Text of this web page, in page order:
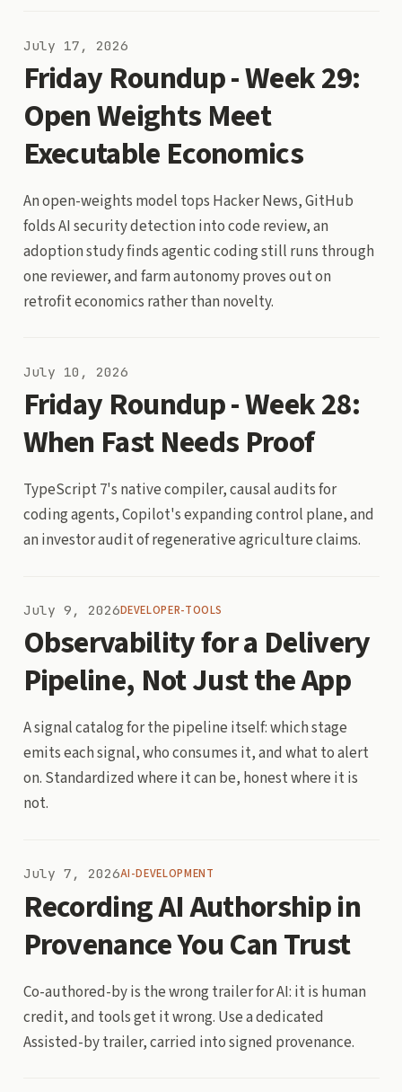
July 17, 2026
Friday Roundup - Week 29:
Open Weights Meet
Executable Economics
An open-weights model tops Hacker News, GitHub
folds AI security detection into code review, an
adoption study finds agentic coding still runs through
one reviewer, and farm autonomy proves out on
retrofit economics rather than novelty.
July 10, 2026
Friday Roundup - Week 28:
When Fast Needs Proof
TypeScript 7's native compiler, causal audits for
coding agents, Copilot's expanding control plane, and
an investor audit of regenerative agriculture claims.
July 9, 2026DEVELOPER-TOOLS
Observability for a Delivery
Pipeline, Not Just the App
A signal catalog for the pipeline itself: which stage
emits each signal, who consumes it, and what to alert
on. Standardized where it can be, honest where it is
not.
July 7, 2026AI-DEVELOPMENT
Recording AI Authorship in
Provenance You Can Trust
Co-authored-by is the wrong trailer for AI: it is human
credit, and tools get it wrong. Use a dedicated
Assisted-by trailer, carried into signed provenance.